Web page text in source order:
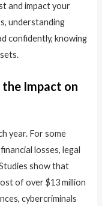
and impact your
understanding
confidently, knowing
Impact on
year. For some
losses, legal
show that
of over $13 million
cybercriminals